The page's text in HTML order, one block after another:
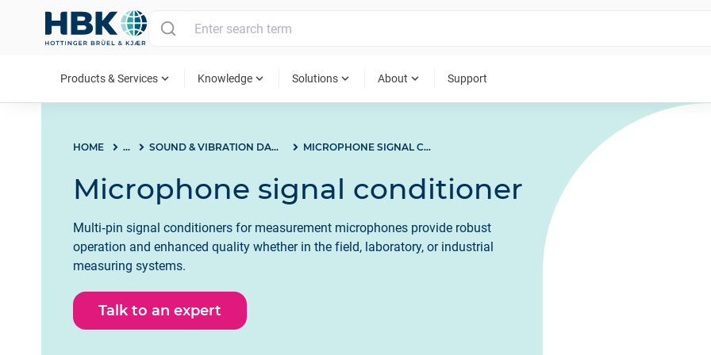
Products & Services expand_more Knowledge expand_more Solutions expand_more About expand_more Support
HOME ... SOUND & VIBRATION DAQ SYSTEMS MICROPHONE SIGNAL CONDITIONER
Microphone signal conditioner
Multi‐pin signal conditioners for measurement microphones provide robust
operation and enhanced quality whether in the field, laboratory, or industrial
measuring systems.
Talk to an expert